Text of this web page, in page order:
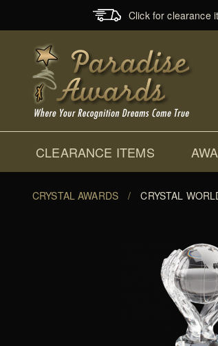
Click for clearance
CLEARANCE ITEMS
CRYSTAL AWARDS / CRYSTAL